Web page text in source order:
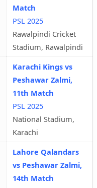
Match
PSL 2025
Rawalpindi Cricket
Stadium, Rawalpindi
Karachi Kings vs
Peshawar Zalmi,
11th Match
PSL 2025
National Stadium,
Karachi
Lahore Qalandars
vs Peshawar Zalmi,
14th Match